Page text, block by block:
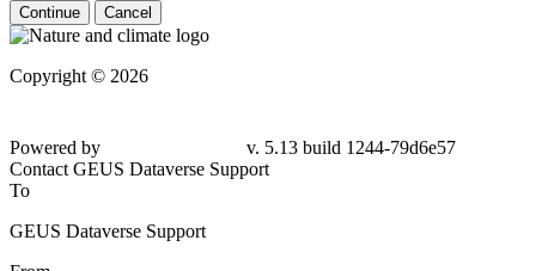
Continue Cancel
Copyright © 2026
Powered by
v. 5.13 build 1244-79d6e57
Contact GEUS Dataverse Support
To
GEUS Dataverse Support